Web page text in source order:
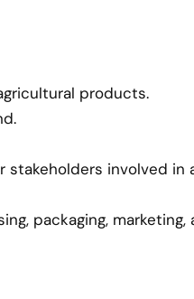
products.
stakeholders involved in
packaging,